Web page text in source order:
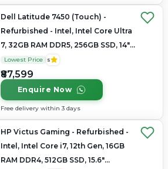
Dell Latitude 7450 (Touch) -
Refurbished - Intel, Intel Core Ultra
7, 32GB RAM DDR5, 256GB SSD, 14"
1920 x 1080
Lowest Price 5
₹87,599
Enquire Now
Free delivery within 3 days
HP Victus Gaming - Refurbished -
Intel, Intel Core i7, 12th Gen, 16GB
RAM DDR4, 512GB SSD, 15.6"